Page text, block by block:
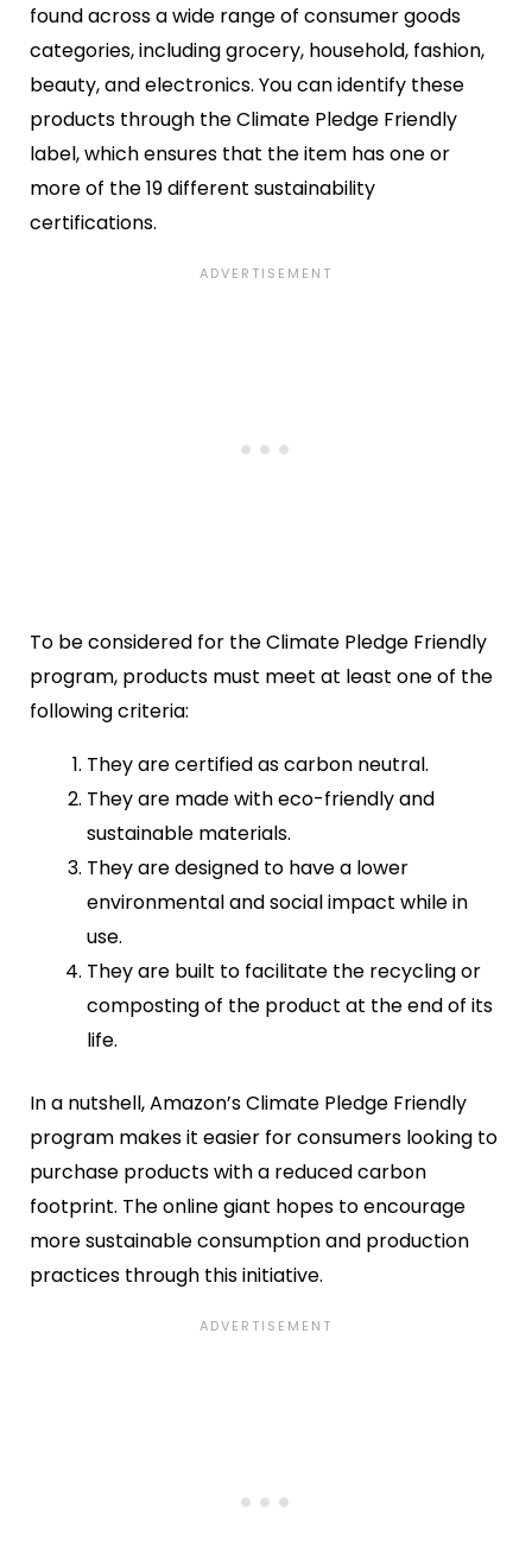
found across a wide range of consumer goods
categories, including grocery, household, fashion,
beauty, and electronics. You can identify these
products through the Climate Pledge Friendly
label, which ensures that the item has one or
more of the 19 different sustainability
certifications.
To be considered for the Climate Pledge Friendly
program, products must meet at least one of the
following criteria:
They are certified as carbon neutral.
They are made with eco-friendly and
sustainable materials.
They are designed to have a lower
environmental and social impact while in
use.
They are built to facilitate the recycling or
composting of the product at the end of its
life.
In a nutshell, Amazon’s Climate Pledge Friendly
program makes it easier for consumers looking to
purchase products with a reduced carbon
footprint. The online giant hopes to encourage
more sustainable consumption and production
practices through this initiative.